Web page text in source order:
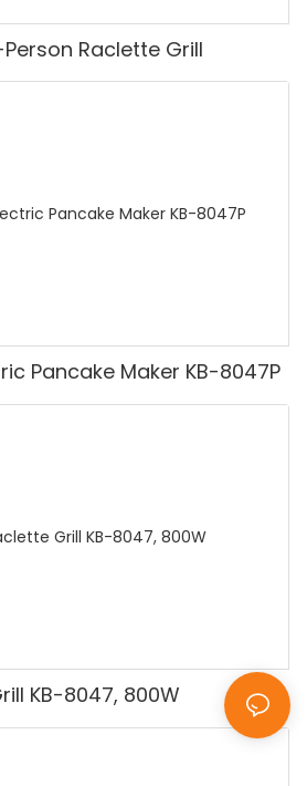
Person Raclette Grill
Pancake Maker KB-8047P
KB-8047, 800W